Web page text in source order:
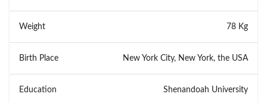
Weight 78 Kg
Birth Place New York City, New York, the USA
Education Shenandoah University